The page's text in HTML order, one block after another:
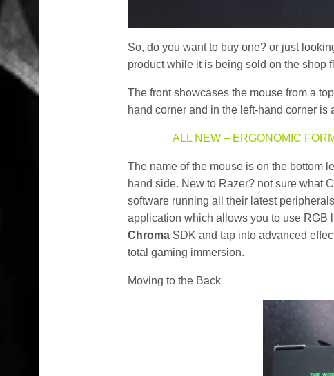
So, do you want to buy one? or just
product while it is being sold on the shop
The front showcases the mouse from a
hand corner and in the left-hand corner is
ALL NEW – ERGONOMIC
The name of the mouse is on the bottom
hand side. New to Razer? not sure what
software running all their latest
application which allows you to use RGB
Chroma SDK and tap into advanced
total gaming immersion.
Moving to the Back